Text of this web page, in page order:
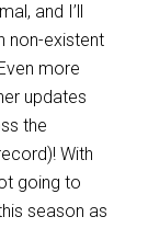
and I’ll
non-existent
more
updates
the
With
going to
season as